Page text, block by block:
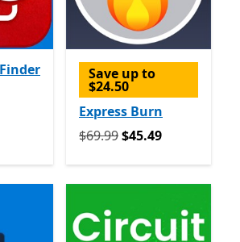
Save up to
$24.50
Express Burn
Originally $69.99 now
$69.99$45.49